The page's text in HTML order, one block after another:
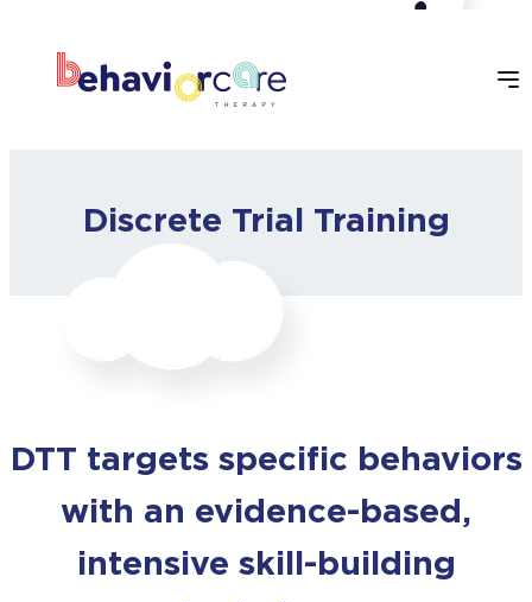
content
Discrete Trial Training
DTT targets specific behaviors
with an evidence-based,
intensive skill-building